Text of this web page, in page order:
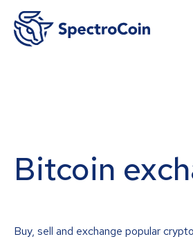
Bitcoin
Buy, sell and exchange popular